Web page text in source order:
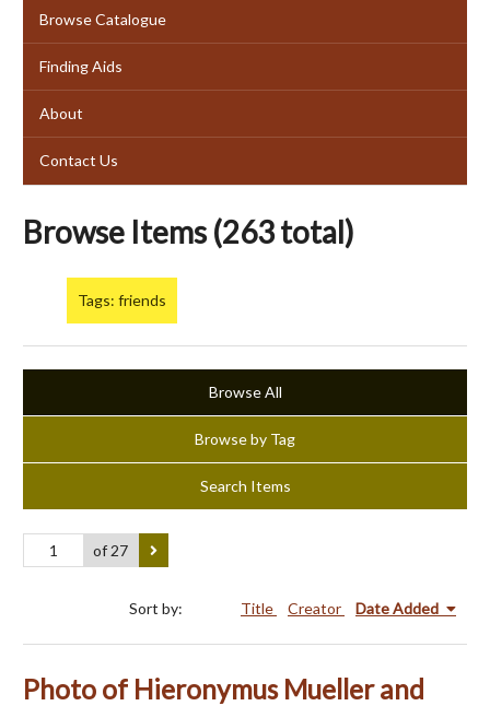
Browse Catalogue
Finding Aids
About
Contact Us
Browse Items (263 total)
Tags: friends
Browse All
Browse by Tag
Search Items
of 27
Sort by: Title Creator Date Added
Photo of Hieronymus Mueller and